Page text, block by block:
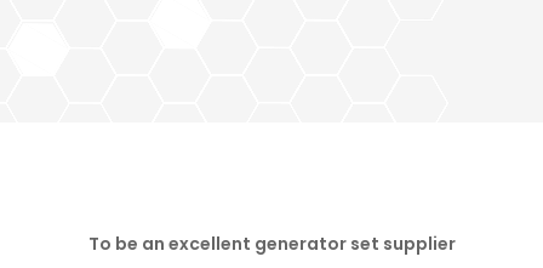
To be an excellent generator set supplier